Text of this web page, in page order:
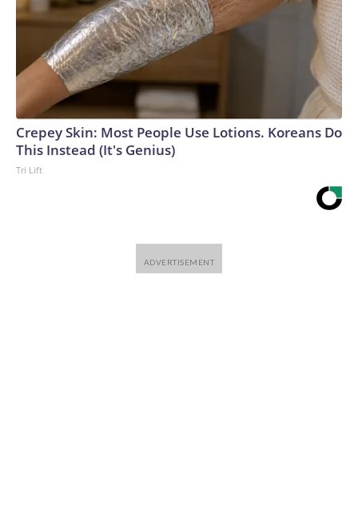
Crepey Skin: Most People Use Lotions. Koreans Do
This Instead (It's Genius)
Tri Lift